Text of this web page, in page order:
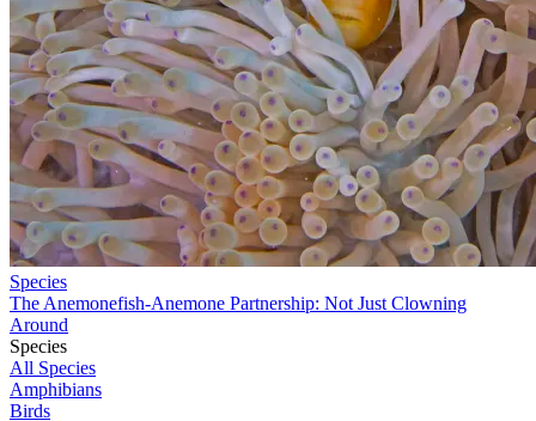
Species
The Anemonefish-Anemone Partnership: Not Just Clowning
Around
Species
All Species
Amphibians
Birds